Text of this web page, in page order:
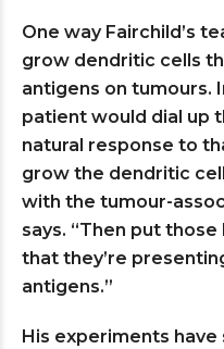
One way Fairchild’s
grow dendritic cells
antigens on tumours.
patient would dial up
natural response to
grow the dendritic
with the tumour-
says. “Then put
that they’re
antigens.”
His experiments